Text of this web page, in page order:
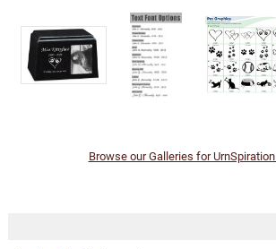
Browse our Galleries for UrnSpiration